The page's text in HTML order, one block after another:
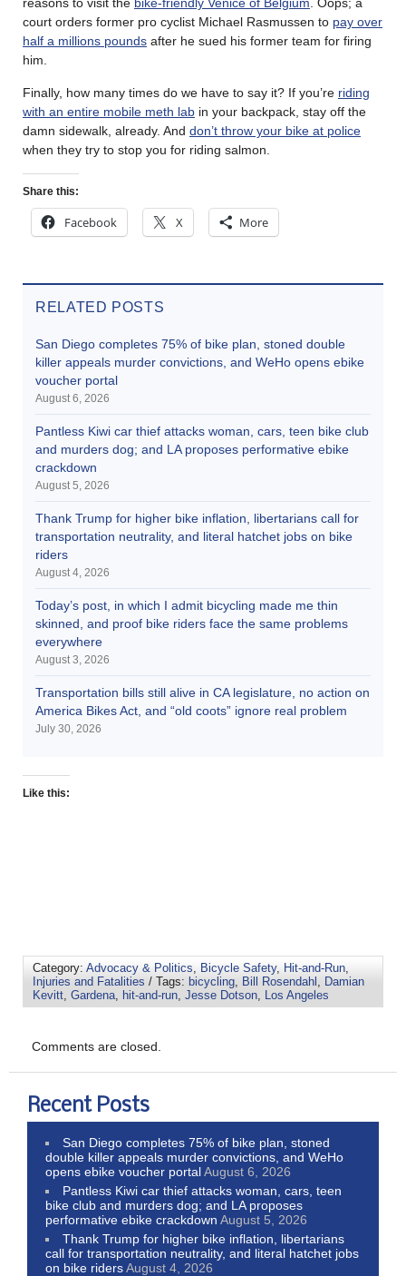
court orders former pro cyclist Michael Rasmussen to pay over
half a millions pounds after he sued his former team for firing
him.
Finally, how many times do we have to say it? If you’re riding
with an entire mobile meth lab in your backpack, stay off the
damn sidewalk, already. And don’t throw your bike at police
when they try to stop you for riding salmon.
Share this:
Facebook X More
RELATED POSTS
San Diego completes 75% of bike plan, stoned double
killer appeals murder convictions, and WeHo opens ebike
voucher portal
August 6, 2026
Pantless Kiwi car thief attacks woman, cars, teen bike club
and murders dog; and LA proposes performative ebike
crackdown
August 5, 2026
Thank Trump for higher bike inflation, libertarians call for
transportation neutrality, and literal hatchet jobs on bike
riders
August 4, 2026
Today’s post, in which I admit bicycling made me thin
skinned, and proof bike riders face the same problems
everywhere
August 3, 2026
Transportation bills still alive in CA legislature, no action on
America Bikes Act, and “old coots” ignore real problem
July 30, 2026
Like this:
Category: Advocacy & Politics Bicycle Safety, Hit-and-Run
Injuries and Fatalities / Tags: bicycling Bill Rosendahl
Damian
Kevitt Gardena hit-and-run Jesse Dotson Los Angeles
Comments are closed.
Recent Posts
San Diego completes 75% of bike plan, stoned
double killer appeals murder convictions, and WeHo
opens ebike voucher portalAugust 6, 2026
Pantless Kiwi car thief attacks woman, cars, teen
bike club and murders dog; and LA proposes
performative ebike crackdown August 5, 2026
Thank Trump for higher bike inflation, libertarians
call for transportation neutrality, and literal hatchet jobs
on bike ridersAugust 4, 2026